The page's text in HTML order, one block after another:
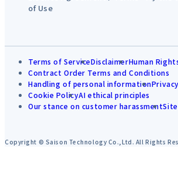
of Use
Terms of ServiceDisclaimerHuman
Contract Order Terms and Conditions
Handling of personal information
Cookie PolicyAI ethical principles
Our stance on customer harassment
Copyright © Saison Technology Co.,Ltd. All Rights